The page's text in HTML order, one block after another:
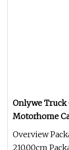
Onlywe Truck
Motorhome
Overview
210.00cm